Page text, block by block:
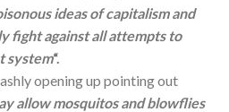
ideas of capitalism and
fight against all attempts to
system“.
opening up pointing out
allow mosquitos and blowflies